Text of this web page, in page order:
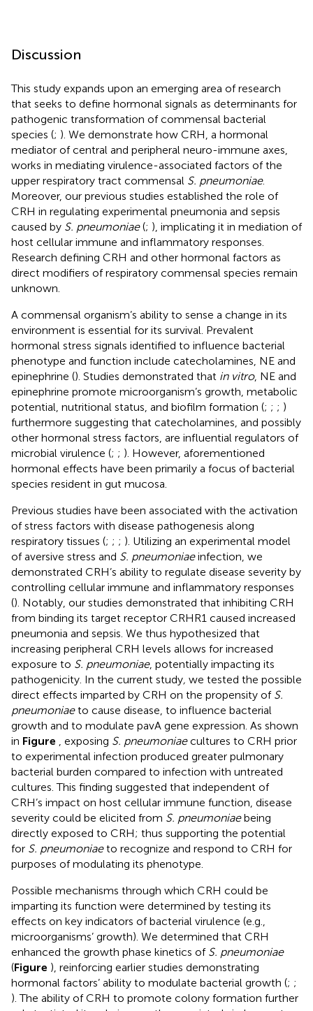
Discussion
This study expands upon an emerging area of research
that seeks to define hormonal signals as determinants for
pathogenic transformation of commensal bacterial
species (; ). We demonstrate how CRH, a hormonal
mediator of central and peripheral neuro-immune axes,
works in mediating virulence-associated factors of the
upper respiratory tract commensal S. pneumoniae.
Moreover, our previous studies established the role of
CRH in regulating experimental pneumonia and sepsis
caused by S. pneumoniae(; ), implicating it in mediation of
host cellular immune and inflammatory responses.
Research defining CRH and other hormonal factors as
direct modifiers of respiratory commensal species remain
unknown.
A commensal organism’s ability to sense a change in its
environment is essential for its survival. Prevalent
hormonal stress signals identified to influence bacterial
phenotype and function include catecholamines, NE and
epinephrine (). Studies demonstrated that in vitro, NE and
epinephrine promote microorganism’s growth, metabolic
potential, nutritional status, and biofilm formation (; ; ; )
furthermore suggesting that catecholamines, and possibly
other hormonal stress factors, are influential regulators of
microbial virulence (; ; ). However, aforementioned
hormonal effects have been primarily a focus of bacterial
species resident in gut mucosa.
Previous studies have been associated with the activation
of stress factors with disease pathogenesis along
respiratory tissues (; ; ; ). Utilizing an experimental model
of aversive stress and S. pneumoniaeinfection, we
demonstrated CRH’s ability to regulate disease severity by
controlling cellular immune and inflammatory responses
(). Notably, our studies demonstrated that inhibiting CRH
from binding its target receptor CRHR1 caused increased
pneumonia and sepsis. We thus hypothesized that
increasing peripheral CRH levels allows for increased
exposure to S. pneumoniae, potentially impacting its
pathogenicity. In the current study, we tested the possible
direct effects imparted by CRH on the propensity of S.
pneumoniaeto cause disease, to influence bacterial
growth and to modulate pavA gene expression. As shown
in Figure , exposing S. pneumoniaecultures to CRH prior
to experimental infection produced greater pulmonary
bacterial burden compared to infection with untreated
cultures. This finding suggested that independent of
CRH’s impact on host cellular immune function, disease
severity could be elicited from S. pneumoniaebeing
directly exposed to CRH; thus supporting the potential
for S. pneumoniaeto recognize and respond to CRH for
purposes of modulating its phenotype.
Possible mechanisms through which CRH could be
imparting its function were determined by testing its
effects on key indicators of bacterial virulence (e.g.,
microorganisms’ growth). We determined that CRH
enhanced the growth phase kinetics of S. pneumoniae
(Figure ), reinforcing earlier studies demonstrating
hormonal factors’ ability to modulate bacterial growth (; ;
). The ability of CRH to promote colony formation further